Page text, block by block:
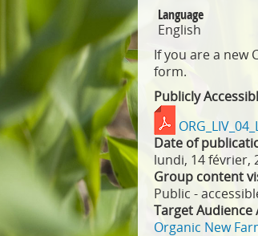
Language
English
If you are a new
form.
Publicly
Date of
lundi, 14 février,
Group content
Public -
Target Audience
Organic New